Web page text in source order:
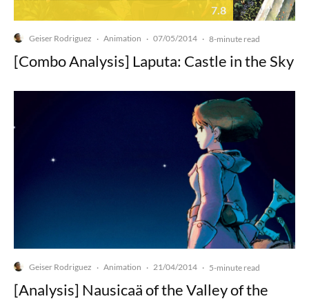
7.8
Geiser Rodriguez · Animation · 07/05/2014 · 8-minute read
[Combo Analysis] Laputa: Castle in the Sky
Geiser Rodriguez · Animation · 21/04/2014 · 5-minute read
[Analysis] Nausicaä of the Valley of the